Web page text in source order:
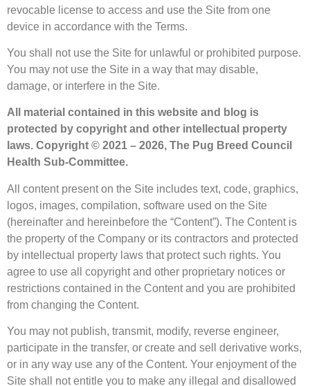
revocable license to access and use the Site from one
device in accordance with the Terms.
You shall not use the Site for unlawful or prohibited purpose.
You may not use the Site in a way that may disable,
damage, or interfere in the Site.
All material contained in this website and blog is
protected by copyright and other intellectual property
laws. Copyright © 2021 – 2026, The Pug Breed Council
Health Sub-Committee.
All content present on the Site includes text, code, graphics,
logos, images, compilation, software used on the Site
(hereinafter and hereinbefore the “Content”). The Content is
the property of the Company or its contractors and protected
by intellectual property laws that protect such rights. You
agree to use all copyright and other proprietary notices or
restrictions contained in the Content and you are prohibited
from changing the Content.
You may not publish, transmit, modify, reverse engineer,
participate in the transfer, or create and sell derivative works,
or in any way use any of the Content. Your enjoyment of the
Site shall not entitle you to make any illegal and disallowed